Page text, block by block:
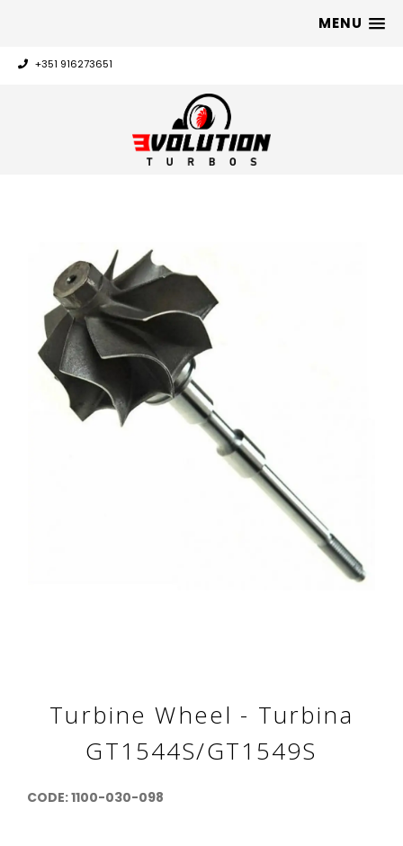
MENU
+351 916273651
Turbine Wheel - Turbina
GT1544S/GT1549S
CODE: 1100-030-098